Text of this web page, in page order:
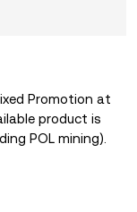
Promotion at
product is
POL mining).